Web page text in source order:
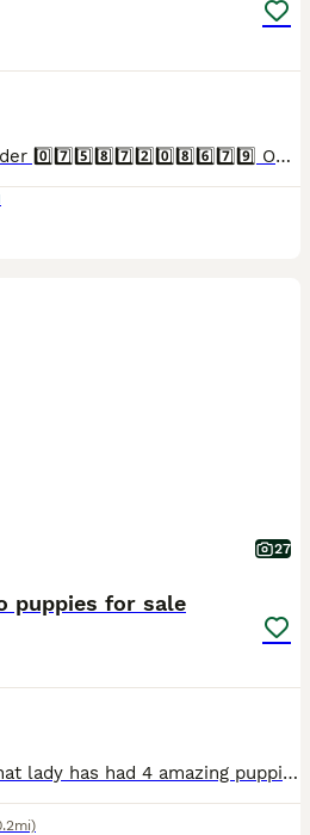
🌟🌟🌟🌟🌟 licensed breeder 0️⃣7️⃣5️⃣8️⃣7️⃣2️⃣0️⃣8️⃣6️⃣7️⃣9️⃣ Our lovely Betty boop has a litter of 8 exceptional babies. Betty boop is a stunning orange roan Kc registered show type cocker spaniel,
27
puppies for sale
I’m proud to announce that lady has had 4 amazing puppies she has had 3 handsome boy two red and one gold and we have a beautiful gold girl Lady is our family pet and is a KC registered gold show spanile she has a great temperament and a calm nature and is pra and fn clear Dad is a KC registered miniature poodle called Bentley who is pra and fn clear he has a good tempe